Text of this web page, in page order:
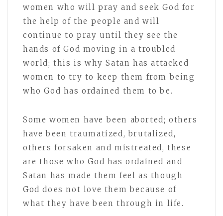
women who will pray and seek God for
the help of the people and will
continue to pray until they see the
hands of God moving in a troubled
world; this is why Satan has attacked
women to try to keep them from being
who God has ordained them to be.
Some women have been aborted; others
have been traumatized, brutalized,
others forsaken and mistreated, these
are those who God has ordained and
Satan has made them feel as though
God does not love them because of
what they have been through in life.